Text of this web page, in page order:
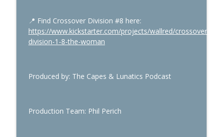
📍 Find Crossover Division #8 here:
https://www.kickstarter.com/projects/wallred/crossover-
division-1-8-the-woman
Produced by: The Capes & Lunatics Podcast
Production Team: Phil Perich